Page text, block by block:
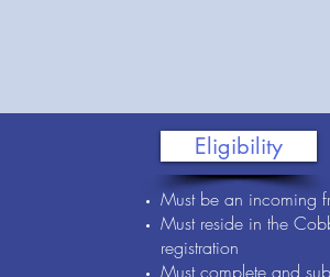
Eligibility
Must be an incoming
Must reside in the
registration
Must complete and